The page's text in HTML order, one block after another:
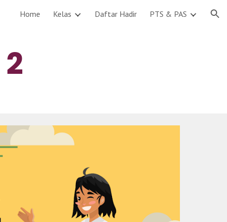
Home Kelas Daftar Hadir PTS & PAS
2